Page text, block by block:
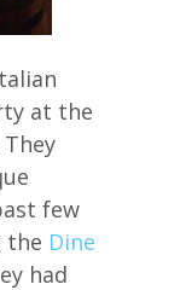
at the
few
the Dine
had